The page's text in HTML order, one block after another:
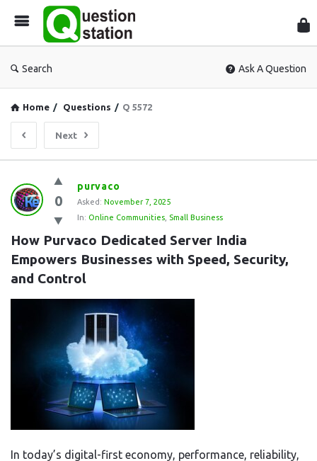
Search Ask A Question
Home / Questions / Q 5572
Next
Question
Station
Latest
Questions
0
purvaco
Asked: November 7, 2025
In: Online Communities Small Business
How Purvaco Dedicated Server India
Empowers Businesses with Speed, Security,
and Control
In today’s digital-first economy, performance, reliability,